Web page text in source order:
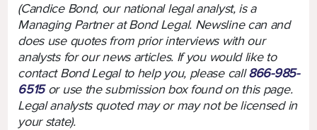
(Candice Bond, our national legal analyst, is a
Managing Partner at Bond Legal. Newsline can and
does use quotes from prior interviews with our
analysts for our news articles. If you would like to
contact Bond Legal to help you, please call866-985-
6515or use the submission box found on this page.
Legal analysts quoted may or may not be licensed in
your state).